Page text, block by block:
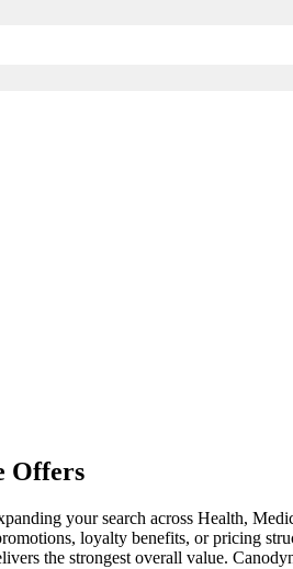
Offers
your search across Health,
loyalty benefits, or pricing
the strongest overall value.